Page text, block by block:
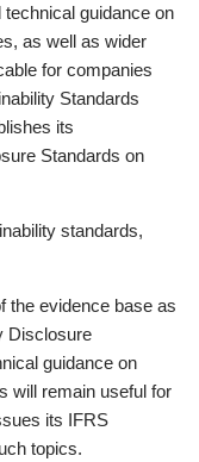
guidance on
as well as wider
for companies
Standards
its
Standards on
standards,
the evidence base as
Disclosure
guidance on
will remain useful for
its IFRS
topics.